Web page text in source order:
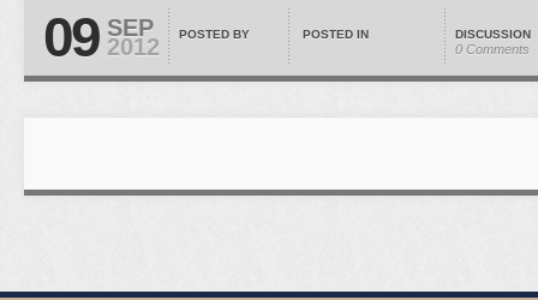
09 SEP
2012 POSTED BY POSTED IN DISCUSSION
0 Comments